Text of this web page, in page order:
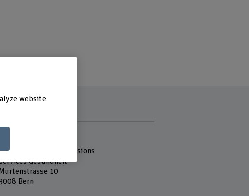
of Health Professions
Gesundheit
Murtenstrasse 10
Bern
website